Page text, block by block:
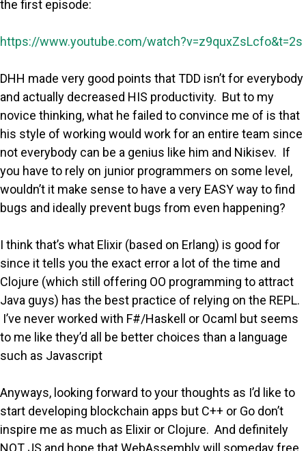
the first episode:
https://www.youtube.com/watch?v=z9quxZsLcfo&t=2s
DHH made very good points that TDD isn’t for everybody
and actually decreased HIS productivity. But to my
novice thinking, what he failed to convince me of is that
his style of working would work for an entire team since
not everybody can be a genius like him and Nikisev. If
you have to rely on junior programmers on some level,
wouldn’t it make sense to have a very EASY way to find
bugs and ideally prevent bugs from even happening?
I think that’s what Elixir (based on Erlang) is good for
since it tells you the exact error a lot of the time and
Clojure (which still offering OO programming to attract
Java guys) has the best practice of relying on the REPL.
I’ve never worked with F#/Haskell or Ocaml but seems
to me like they’d all be better choices than a language
such as Javascript
Anyways, looking forward to your thoughts as I’d like to
start developing blockchain apps but C++ or Go don’t
inspire me as much as Elixir or Clojure. And definitely
NOT JS and hope that WebAssembly will someday free